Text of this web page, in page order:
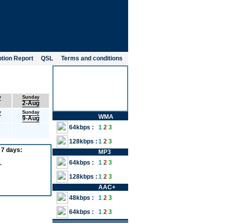
Report QSL
Terms and conditions
Sunday
2-Aug
Sunday
9-Aug
days:
WMA
64kbps :
1 2 3
128kbps : 1 2 3
MP3
64kbps :
1 2 3
128kbps : 1 2 3
AAC+
48kbps :
1 2 3
64kbps :
1 2 3